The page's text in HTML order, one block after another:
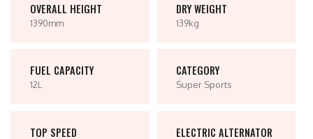
OVERALL HEIGHT
1390mm
DRY WEIGHT
139kg
FUEL CAPACITY
12L
CATEGORY
Super Sports
TOP SPEED ELECTRIC ALTERNATOR